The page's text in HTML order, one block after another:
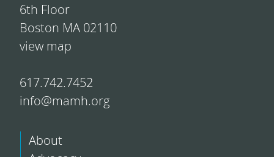
6th Floor
Boston MA 02110
view map
617.742.7452
info@mamh.org
About